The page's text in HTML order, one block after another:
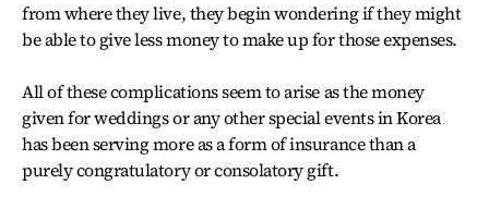
from where they live, they begin wondering if they might
be able to give less money to make up for those expenses.
All of these complications seem to arise as the money
given for weddings or any other special events in Korea
has been serving more as a form of insurance than a
purely congratulatory or consolatory gift.